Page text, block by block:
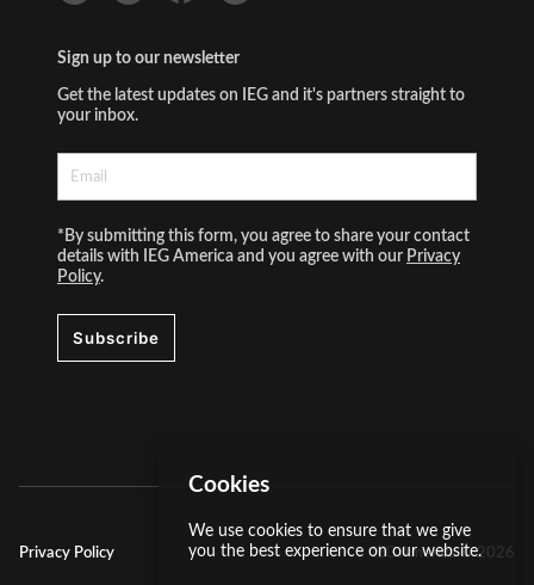
Sign up to our newsletter
Get the latest updates on IEG and it's partners straight to
your inbox.
*By submitting this form, you agree to share your contact
details with IEG America and you agree with our Privacy
Policy.
Subscribe
Privacy Policy IEG America ©2026
Cookies
We use cookies to ensure that we give
you the best experience on our website.